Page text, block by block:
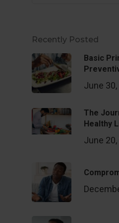
Recently Posted
Basic
June
The
Healthy
June